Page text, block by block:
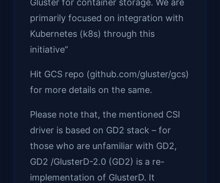
primarily focused on integration with
Kubernetes (k8s) through this
initiative”
Hit GCS repo (github.com/gluster/gcs)
for more details on the same.
Please note that, the mentioned CSI
driver is based on GD2 stack – for
those who are unfamiliar with GD2,
GD2 /GlusterD-2.0 (GD2) is a re-
implementation of GlusterD. It